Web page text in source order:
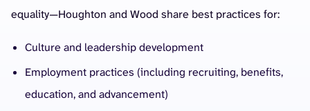
equality—Houghton and Wood share best practices for:
Culture and leadership development
Employment practices (including recruiting, benefits,
education, and advancement)